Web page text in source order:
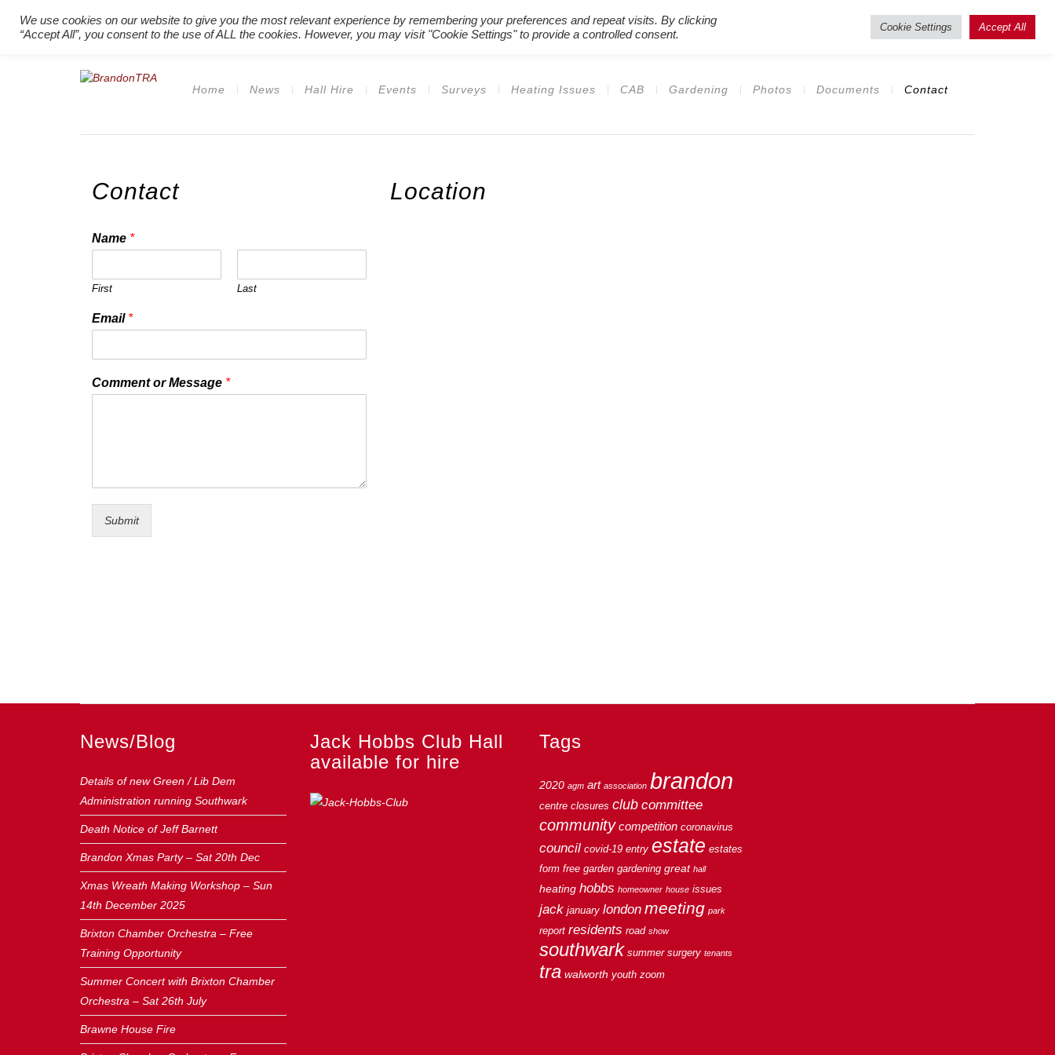
Register New Users–Login Existing Users
Home News Hall Hire Events Surveys Heating Issues CAB Gardening Photos Documents Contact
Contact
Name *
First Last
Email *
Comment or Message *
Submit
Location
News/Blog
Details of new Green / Lib Dem
Administration running Southwark
Death Notice of Jeff Barnett
Brandon Xmas Party – Sat 20th Dec
Xmas Wreath Making Workshop – Sun
14th December 2025
Brixton Chamber Orchestra – Free
Training Opportunity
Summer Concert with Brixton Chamber
Orchestra – Sat 26th July
Brawne House Fire
Jack Hobbs Club Hall
available for hire
Tags
2020 agm art association brandon
centre closures club committee
community competition coronavirus
council covid-19 entry estate estates
form free garden gardening great hall
heating hobbs homeowner house issues
jack january london meeting park
report residents road show
southwark summer surgery tenants
tra walworth youth zoom
We use cookies on our website to give you the most relevant experience by remembering your preferences and repeat visits. By clicking
“Accept All”, you consent to the use of ALL the cookies. However, you may visit "Cookie Settings" to provide a controlled consent.
Cookie Settings Accept All